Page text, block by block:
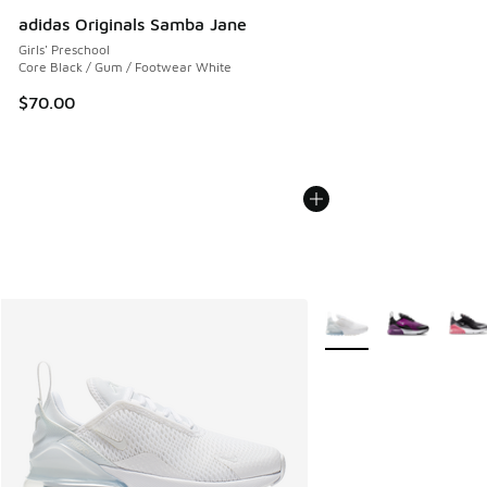
adidas Originals Samba Jane
Girls' Preschool
Core Black / Gum / Footwear White
$70.00
More Colors Available